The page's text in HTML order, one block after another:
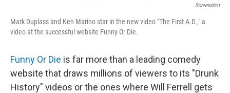
Screenshot
Mark Duplass and Ken Marino star in the new video "The First A.D.," a
video at the successful website Funny Or Die.
Funny Or Die is far more than a leading comedy
website that draws millions of viewers to its "Drunk
History" videos or the ones where Will Ferrell gets